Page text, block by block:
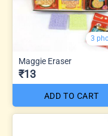
3
Maggie Eraser
₹13
ADD TO CART